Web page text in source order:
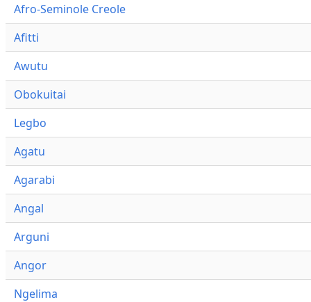
Afro-Seminole Creole
Afitti
Awutu
Obokuitai
Legbo
Agatu
Agarabi
Angal
Arguni
Angor
Ngelima